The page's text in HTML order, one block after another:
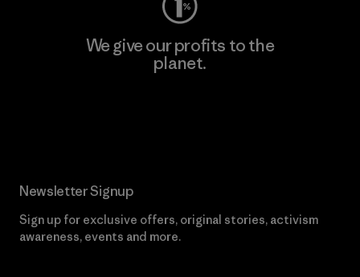
We give our profits to the
planet.
Newsletter Signup
Sign up for exclusive offers, original stories, activism
awareness, events and more.